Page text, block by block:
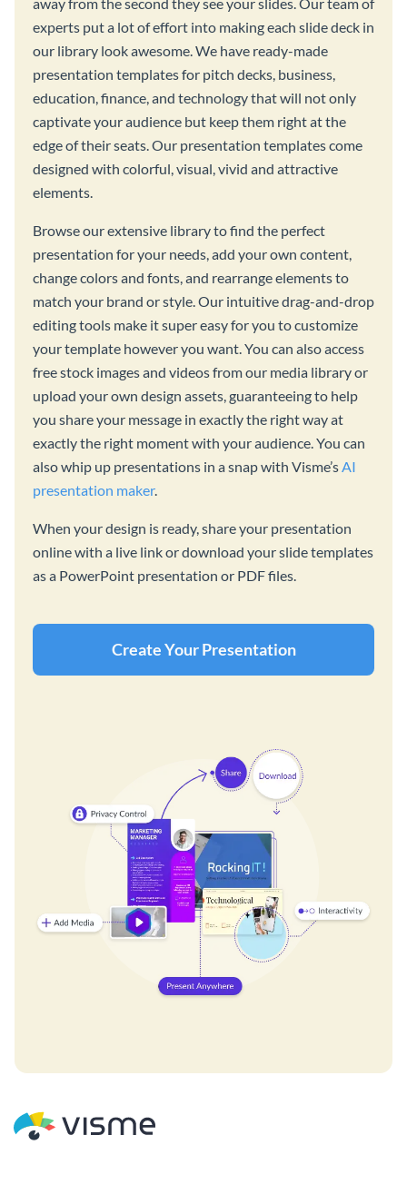
experts put a lot of effort into making each slide deck in
our library look awesome. We have ready-made
presentation templates for pitch decks, business,
education, finance, and technology that will not only
captivate your audience but keep them right at the
edge of their seats. Our presentation templates come
designed with colorful, visual, vivid and attractive
elements.
Browse our extensive library to find the perfect
presentation for your needs, add your own content,
change colors and fonts, and rearrange elements to
match your brand or style. Our intuitive drag-and-drop
editing tools make it super easy for you to customize
your template however you want. You can also access
free stock images and videos from our media library or
upload your own design assets, guaranteeing to help
you share your message in exactly the right way at
exactly the right moment with your audience. You can
also whip up presentations in a snap with Visme’sAI
presentation maker.
When your design is ready, share your presentation
online with a live link or download your slide templates
as a PowerPoint presentation or PDF files.
Create Your Presentation